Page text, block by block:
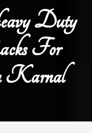
Duty
For
Karnal